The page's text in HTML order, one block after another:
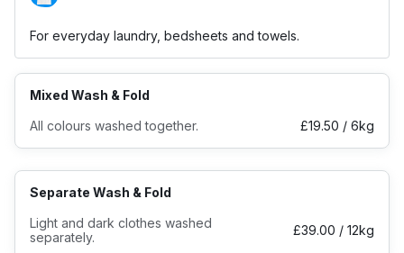
About us
For business
Log in
Mixed Wash & Fold
All colours washed together.
£19.50 / 6kg
Separate Wash & Fold
Light and dark clothes washed
separately.
£39.00 / 12kg
For everyday laundry, bedsheets and towels.